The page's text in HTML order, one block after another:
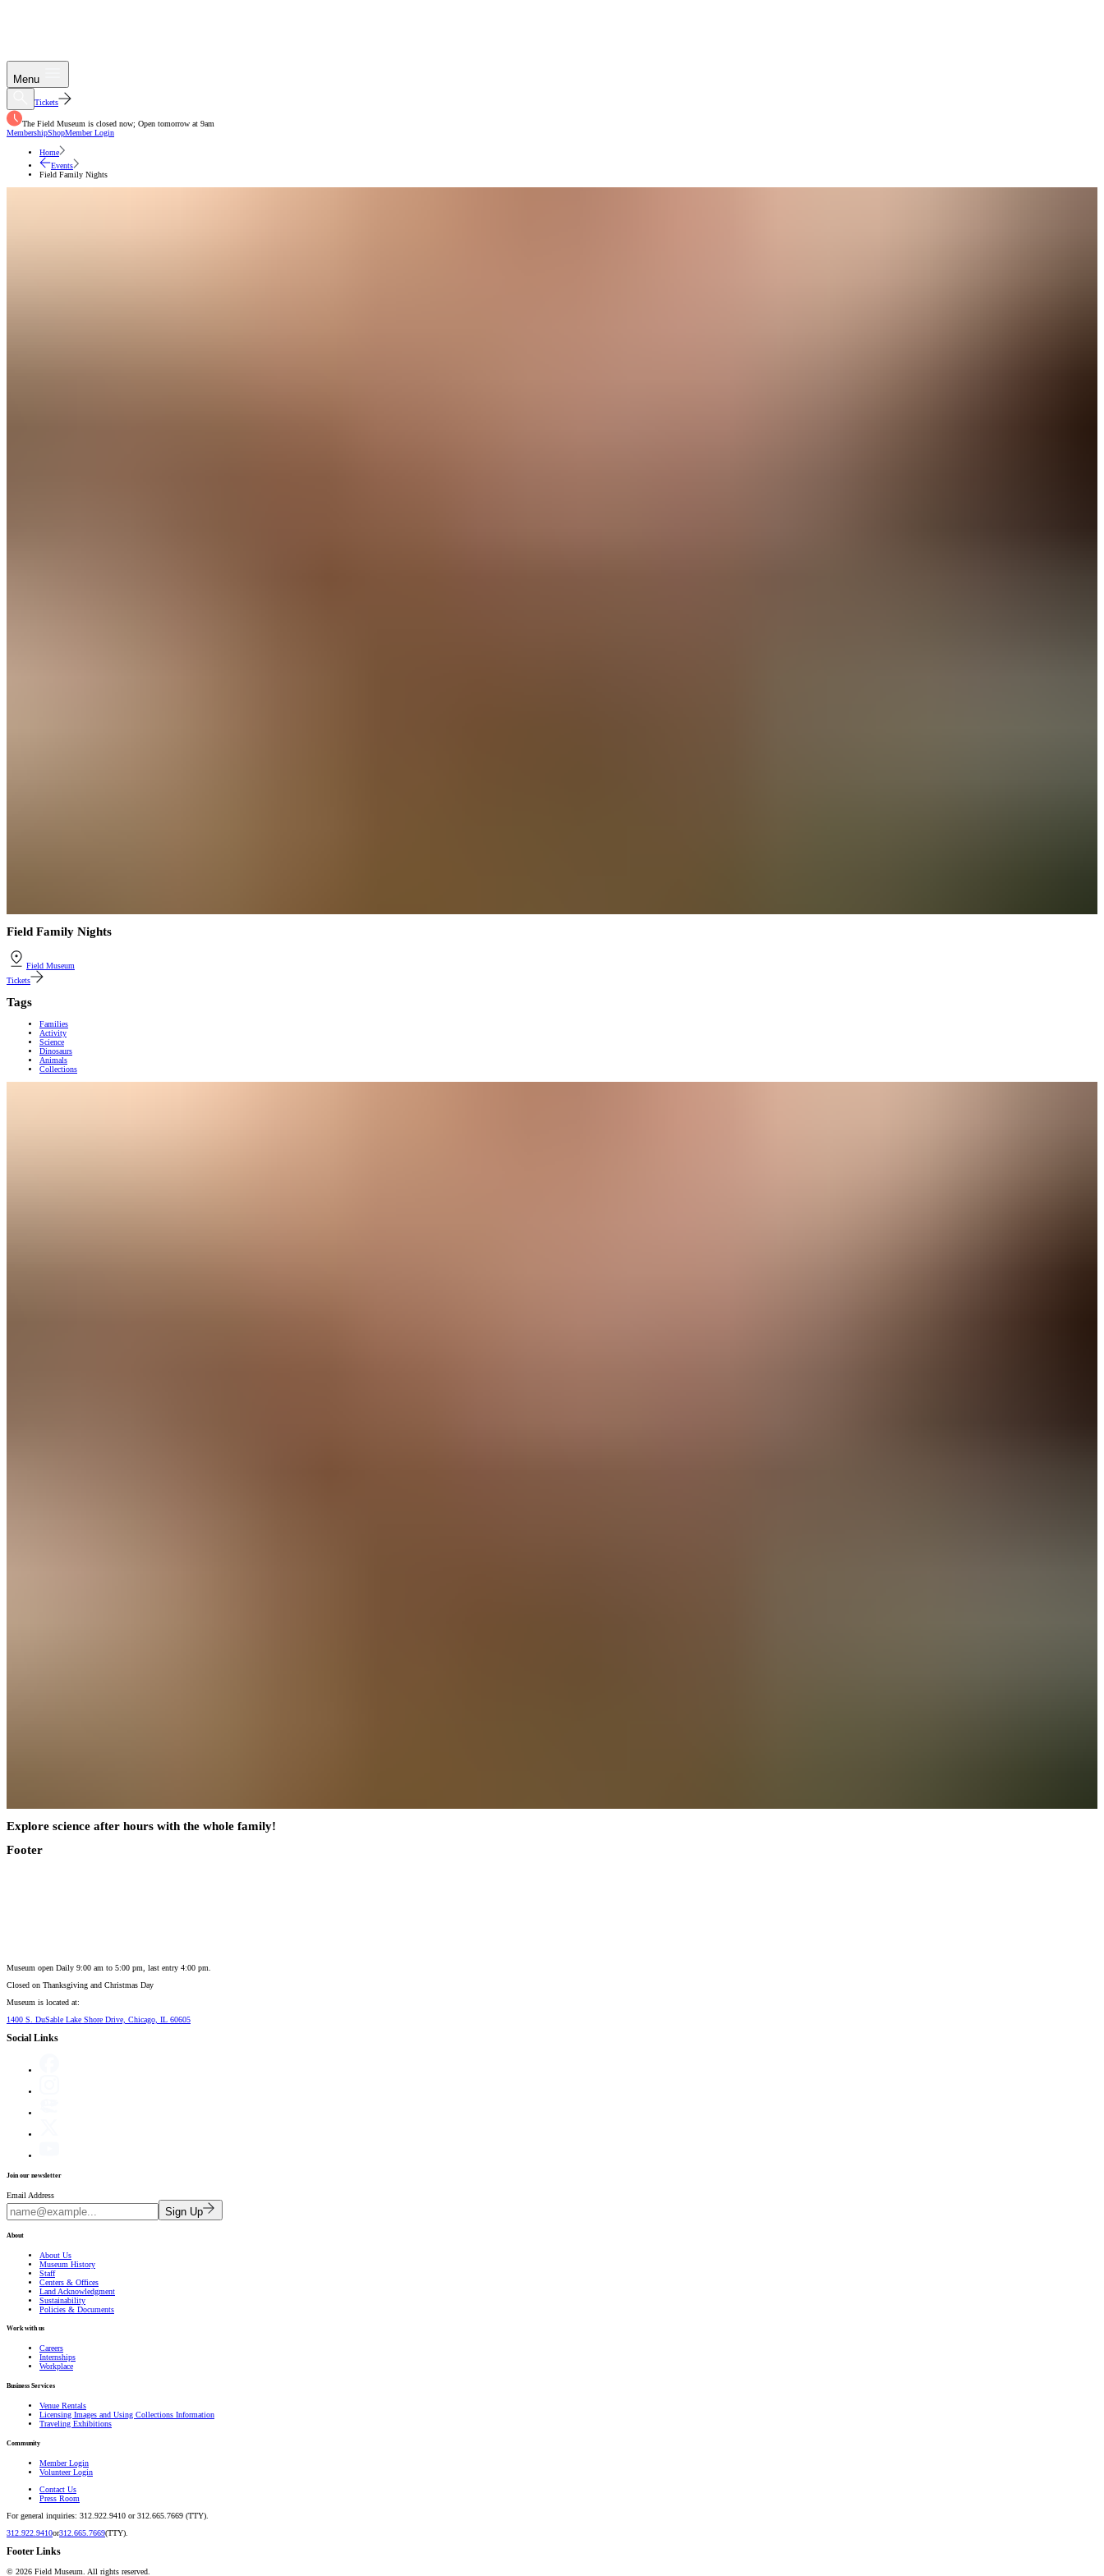
Menu
Tickets
The Field Museum is closed now; Open tomorrow at 9am
MembershipShopMember Login
Home
Events
Field Family Nights
Field Family Nights
Field Museum
Tickets
Tags
Families
Activity
Science
Dinosaurs
Animals
Collections
Explore science after hours with the whole family!
Footer
Museum open Daily 9:00 am to 5:00 pm, last entry 4:00 pm.
Closed on Thanksgiving and Christmas Day
Museum is located at:
1400 S. DuSable Lake Shore Drive, Chicago, IL 60605
Social Links
Join our newsletter
Email Address
Sign Up
About
About Us
Museum History
Staff
Centers & Offices
Land Acknowledgment
Sustainability
Policies & Documents
Work with us
Careers
Internships
Workplace
Business Services
Venue Rentals
Licensing Images and Using Collections Information
Traveling Exhibitions
Community
Member Login
Volunteer Login
Contact Us
Press Room
For general inquiries: 312.922.9410 or 312.665.7669 (TTY).
312.922.9410or312.665.7669(TTY).
Footer Links
© 2026 Field Museum. All rights reserved.